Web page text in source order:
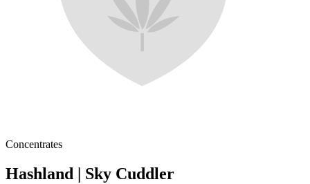
Concentrates
Hashland | Sky Cuddler